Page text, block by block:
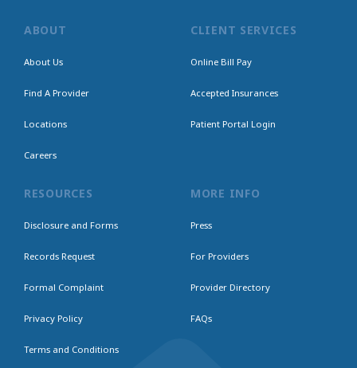
ABOUT
About Us
Find A Provider
Locations
Careers
CLIENT SERVICES
Online Bill Pay
Accepted Insurances
Patient Portal Login
RESOURCES
Disclosure and Forms
Records Request
Formal Complaint
Privacy Policy
Terms and Conditions
MORE INFO
Press
For Providers
Provider Directory
FAQs